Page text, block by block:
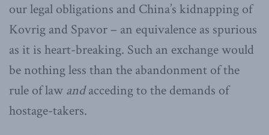
our legal obligations and China’s kidnapping of
Kovrig and Spavor – an equivalence as spurious
as it is heart-breaking. Such an exchange would
be nothing less than the abandonment of the
rule of law andacceding to the demands of
hostage-takers.